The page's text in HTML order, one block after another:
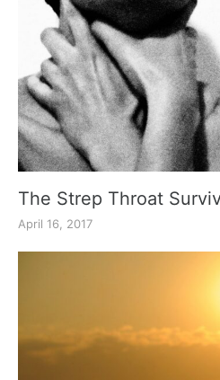
The Strep Throat
April 16, 2017